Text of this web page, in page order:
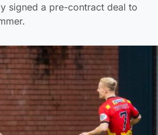
signed a pre-contract deal to